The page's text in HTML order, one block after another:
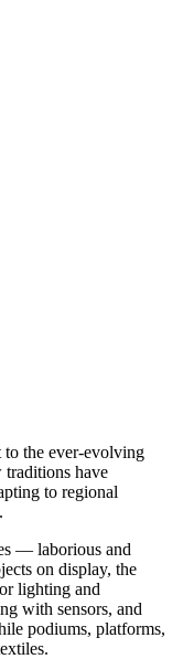
to the ever-evolving
have
to regional
— laborious and
on display, the
lighting and
with sensors, and
podiums, platforms,